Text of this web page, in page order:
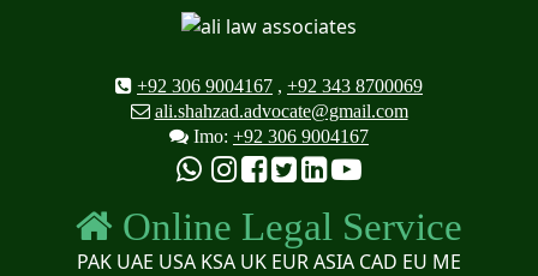
+92 306 9004167
+92 343 8700069
ali.shahzad.advocate@gmail.com
Imo: +92 306 9004167
Online Legal Service
PAK UAE USA KSA UK EUR ASIA CAD EU ME